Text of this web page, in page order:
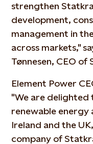
strengthen
development,
management in
across markets,"
Tønnesen, CEO
Element Power
"We are delighted
renewable energy
Ireland and the
company of